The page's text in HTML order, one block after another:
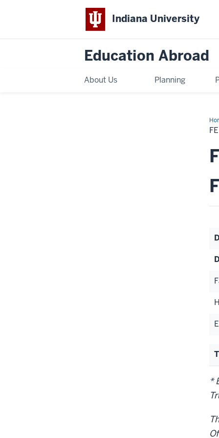
Indiana University
Education Abroad
About Us Planning
Fall
KSB
*